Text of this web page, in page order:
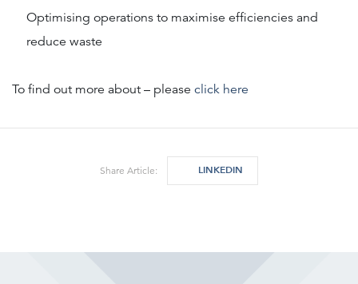
Optimising operations to maximise efficiencies and
reduce waste
To find out more about – please click here
Share Article: LINKEDIN